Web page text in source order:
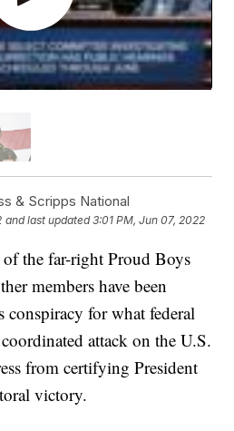
& Scripps National
and last updated 3:01 PM, Jun 07, 2022
the far-right Proud Boys
members have been
conspiracy for what federal
attack on the U.S.
from certifying President
victory.